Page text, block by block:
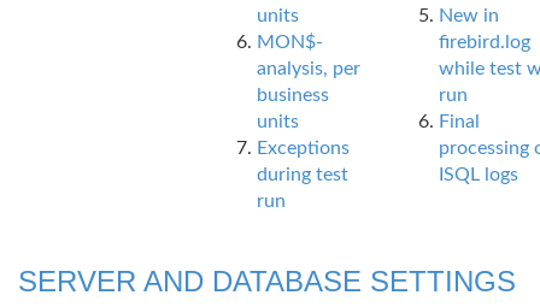
units
MON$-
analysis, per
business
units
Exceptions
during test
run
New in
firebird.log
while test
run
Final
processing
ISQL logs
SERVER AND DATABASE SETTINGS